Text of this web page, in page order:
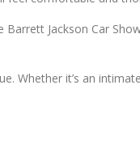
Jackson Car
Whether it’s an